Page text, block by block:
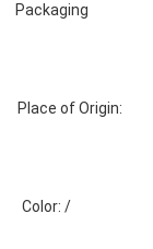
Origin:
/